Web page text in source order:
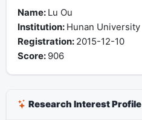
Name: Lu Ou
Institution: Hunan University
Registration: 2015-12-10
Score: 906
Research Interest Profile